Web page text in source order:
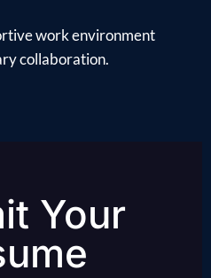
work environment
collaboration.
Your